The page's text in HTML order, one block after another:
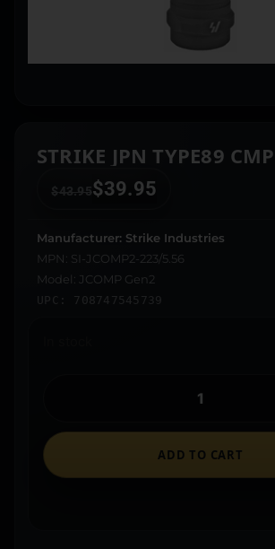
STRIKE JPN TYPE89
$43.95 $39.95
Manufacturer: Strike Industries
MPN: SI-JCOMP2-223/5.56
Model: JCOMP Gen2
UPC: 708747545739
ADD TO CART